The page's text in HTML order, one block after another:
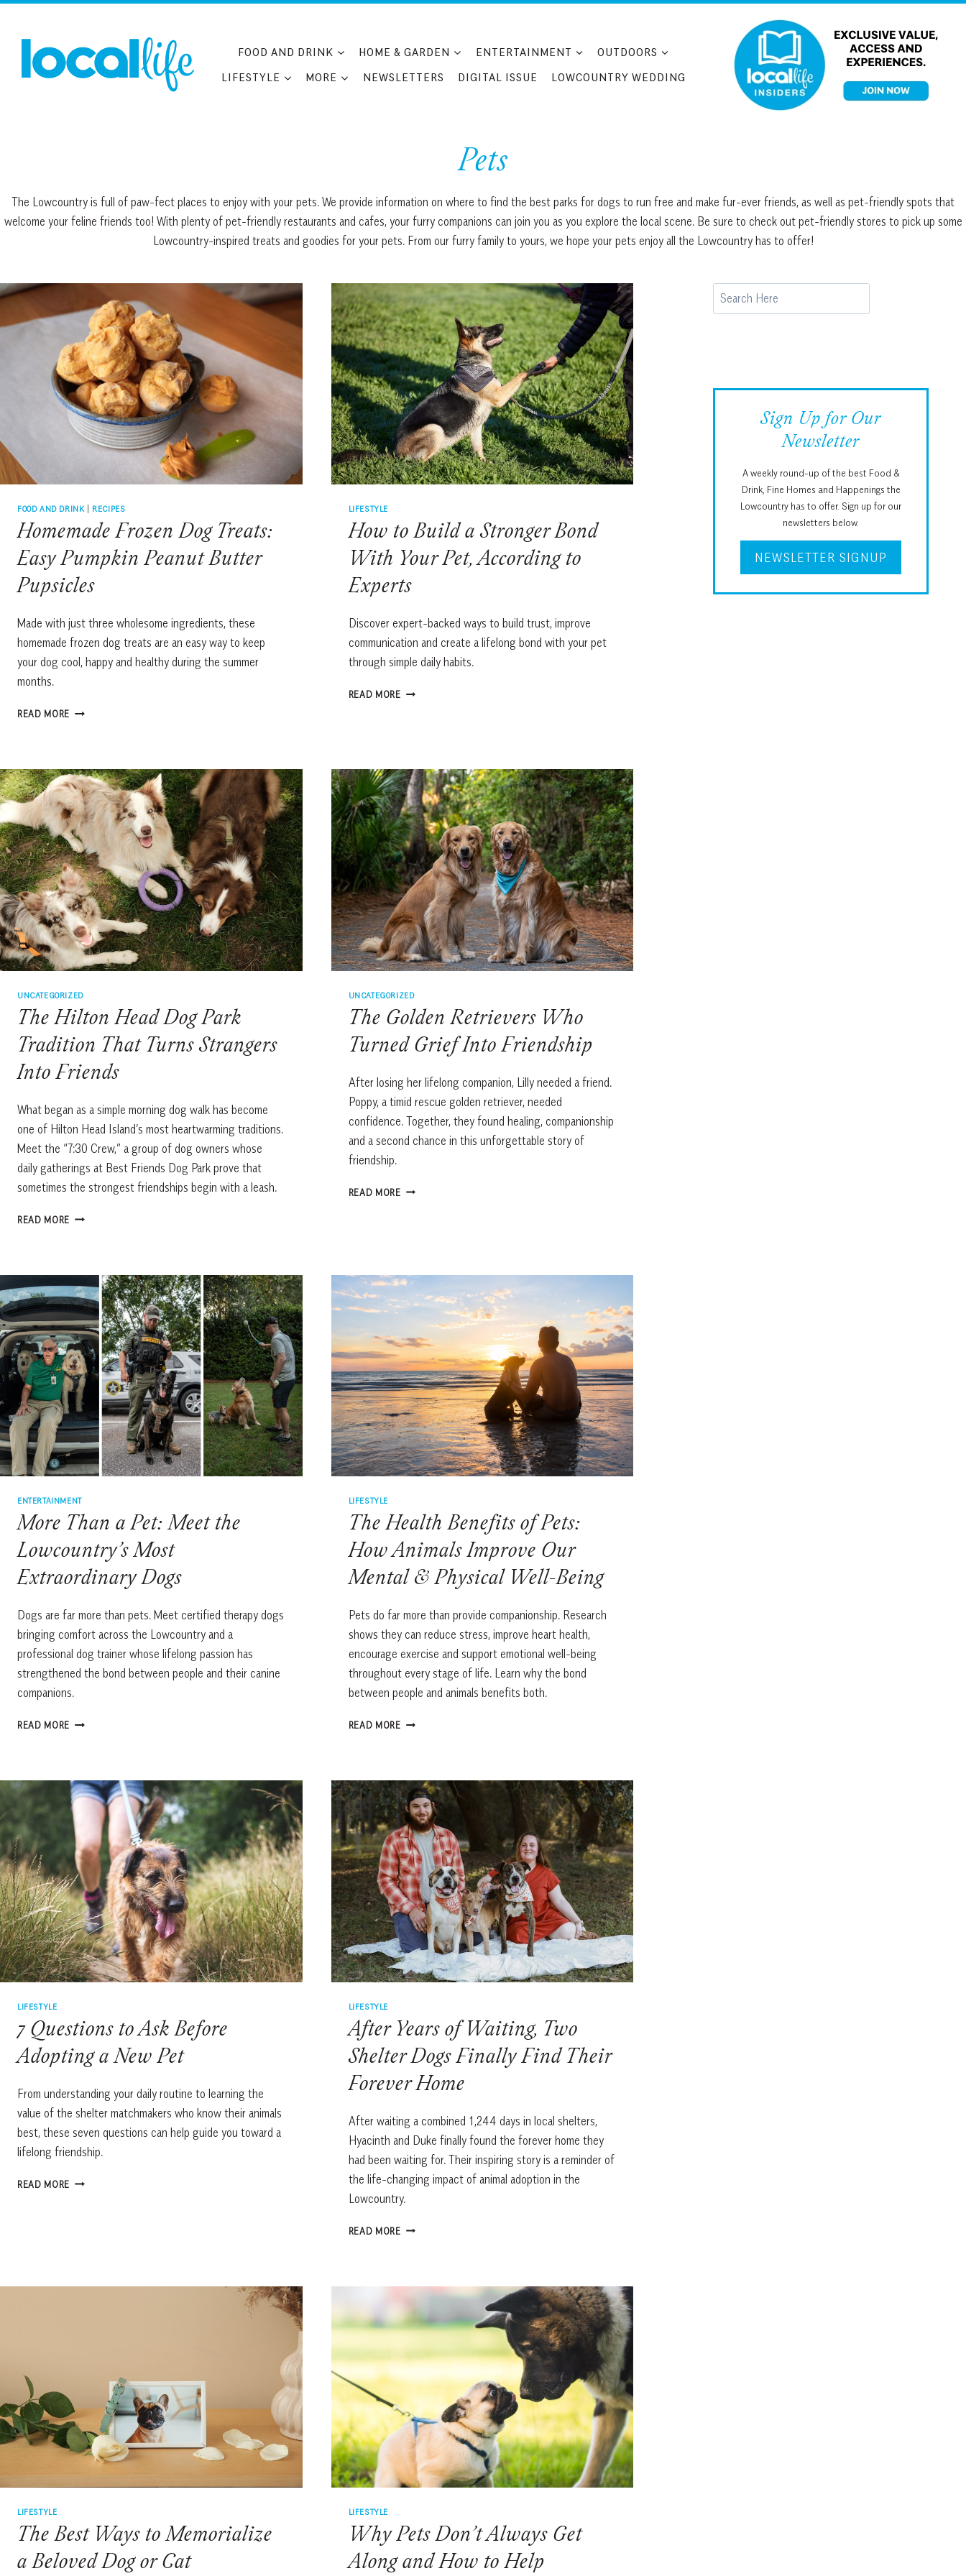
FOOD AND DRINK HOME & GARDEN ENTERTAINMENT
OUTDOORS
LIFESTYLE
MORE NEWSLETTERS DIGITAL ISSUE LOWCOUNTRY WEDDING
Pets
The Lowcountry is full of paw-fect places to enjoy with your pets. We provide information on where to find the best parks for dogs to run free and make fur-ever friends, as well as pet-friendly spots that
welcome your feline friends too! With plenty of pet-friendly restaurants and cafes, your furry companions can join you as you explore the local scene. Be sure to check out pet-friendly stores to pick up some
Lowcountry-inspired treats and goodies for your pets. From our furry family to yours, we hope your pets enjoy all the Lowcountry has to offer!
FOOD AND DRINK| RECIPES
Homemade Frozen Dog Treats:
Easy Pumpkin Peanut Butter
Pupsicles
Made with just three wholesome ingredients, these
homemade frozen dog treats are an easy way to keep
your dog cool, happy and healthy during the summer
months.
READ MORE HOMEMADE
EASY
PUMPKIN
PEANUT
BUTTER
PUPSICLES
LIFESTYLE
How to Build a Stronger Bond
With Your Pet, According to
Experts
Discover expert-backed ways to build trust, improve
communication and create a lifelong bond with your pet
through simple daily habits.
READ MOREHOW
BOND
WITH
YOUR
PET,
ACCORDING
TO
EXPERTS
UNCATEGORIZED
The Hilton Head Dog Park
Tradition That Turns Strangers
Into Friends
What began as a simple morning dog walk has become
one of Hilton Head Island’s most heartwarming traditions.
Meet the “7:30 Crew,” a group of dog owners whose
daily gatherings at Best Friends Dog Park prove that
sometimes the strongest friendships begin with a leash.
READ MORE THE
PARK
TRADITION
THAT
TURNS
STRANGERS
INTO
FRIENDS
UNCATEGORIZED
The Golden Retrievers Who
Turned Grief Into Friendship
After losing her lifelong companion, Lilly needed a friend.
Poppy, a timid rescue golden retriever, needed
confidence. Together, they found healing, companionship
and a second chance in this unforgettable story of
friendship.
READ MORETHE
INTO
FRIENDSHIP
ENTERTAINMENT
More Than a Pet: Meet the
Lowcountry’s Most
Extraordinary Dogs
Dogs are far more than pets. Meet certified therapy dogs
bringing comfort across the Lowcountry and a
professional dog trainer whose lifelong passion has
strengthened the bond between people and their canine
companions.
READ MORE MORE
MEET
THE
LOWCOUNTRY’S
MOST
EXTRAORDINARY
DOGS
LIFESTYLE
The Health Benefits of Pets:
How Animals Improve Our
Mental & Physical Well-Being
Pets do far more than provide companionship. Research
shows they can reduce stress, improve heart health,
encourage exercise and support emotional well-being
throughout every stage of life. Learn why the bond
between people and animals benefits both.
READ MORETHE
PETS:
HOW
ANIMALS
IMPROVE
OUR
MENTAL
&
PHYSICAL
WELL-
BEING
LIFESTYLE
7 Questions to Ask Before
Adopting a New Pet
From understanding your daily routine to learning the
value of the shelter matchmakers who know their animals
best, these seven questions can help guide you toward a
lifelong friendship.
READ MORE
NEW
LIFESTYLE
After Years of Waiting, Two
Shelter Dogs Finally Find Their
Forever Home
After waiting a combined 1,244 days in local shelters,
Hyacinth and Duke finally found the forever home they
had been waiting for. Their inspiring story is a reminder of
the life-changing impact of animal adoption in the
Lowcountry.
READ MOREAFTER
TWO
DOGS
FINALLY
THEIR
FOREVER
LIFESTYLE
The Best Ways to Memorialize
a Beloved Dog or Cat
LIFESTYLE
Why Pets Don’t Always Get
Along and How to Help
Search
Sign Up for Our
Newsletter
A weekly round-up of the best Food &
Drink, Fine Homes and Happenings the
Lowcountry has to offer. Sign up for our
newsletters below.
NEWSLETTER SIGNUP